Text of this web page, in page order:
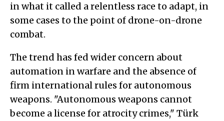
in what it called a relentless race to adapt, in
some cases to the point of drone-on-drone
combat.
The trend has fed wider concern about
automation in warfare and the absence of
firm international rules for autonomous
weapons. "Autonomous weapons cannot
become a license for atrocity crimes," Türk